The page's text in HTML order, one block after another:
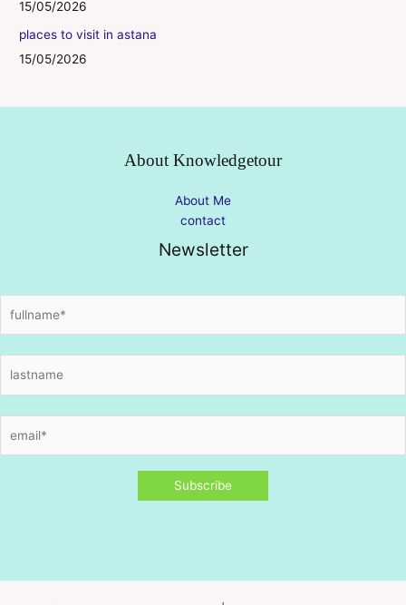
15/05/2026
places to visit in astana
15/05/2026
About Knowledgetour
About Me
contact
Newsletter